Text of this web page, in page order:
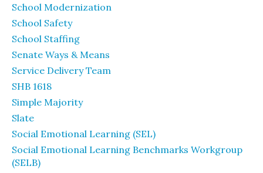
School Modernization
School Safety
School Staffing
Senate Ways & Means
Service Delivery Team
SHB 1618
Simple Majority
Slate
Social Emotional Learning (SEL)
Social Emotional Learning Benchmarks Workgroup
(SELB)